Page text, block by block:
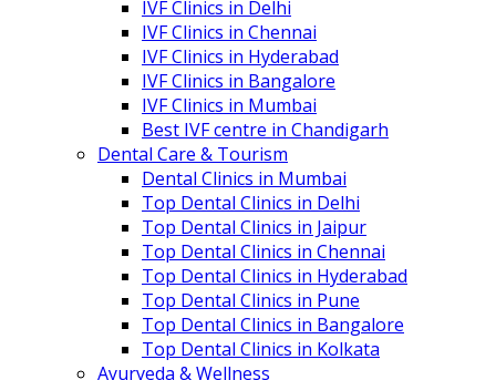
IVF Clinics in Delhi
IVF Clinics in Chennai
IVF Clinics in Hyderabad
IVF Clinics in Bangalore
IVF Clinics in Mumbai
Best IVF centre in Chandigarh
Dental Care & Tourism
Dental Clinics in Mumbai
Top Dental Clinics in Delhi
Top Dental Clinics in Jaipur
Top Dental Clinics in Chennai
Top Dental Clinics in Hyderabad
Top Dental Clinics in Pune
Top Dental Clinics in Bangalore
Top Dental Clinics in Kolkata
Ayurveda & Wellness